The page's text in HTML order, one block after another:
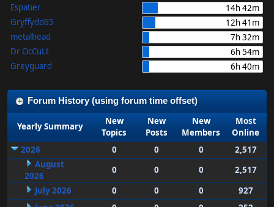
Espatier
14h 42m
Gryffydd65
12h 41m
metalhead
7h 32m
Dr OcCuLt
6h 54m
Greyguard
6h 40m
Forum History (using forum time offset)
Yearly Summary
New
Topics
New
Posts
New
Members
Most
Online
2026
0 0 0
2,517
August
2026
0 0 0
2,517
July 2026
0 0 0
927